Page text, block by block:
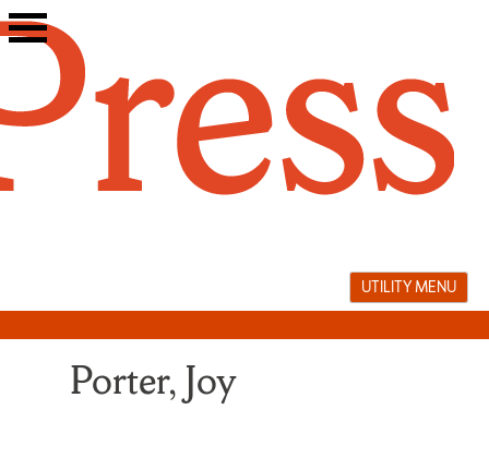
Skip
to
UTILITY MENU
Porter, Joy